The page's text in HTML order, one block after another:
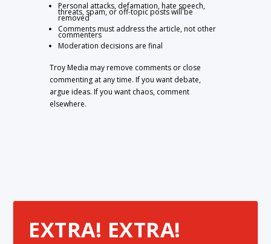
Personal attacks, defamation, hate speech,
threats, spam, or off-topic posts will be
removed
Comments must address the article, not other
commenters
Moderation decisions are final
Troy Media may remove comments or close
commenting at any time. If you want debate,
argue ideas. If you want chaos, comment
elsewhere.
EXTRA! EXTRA!